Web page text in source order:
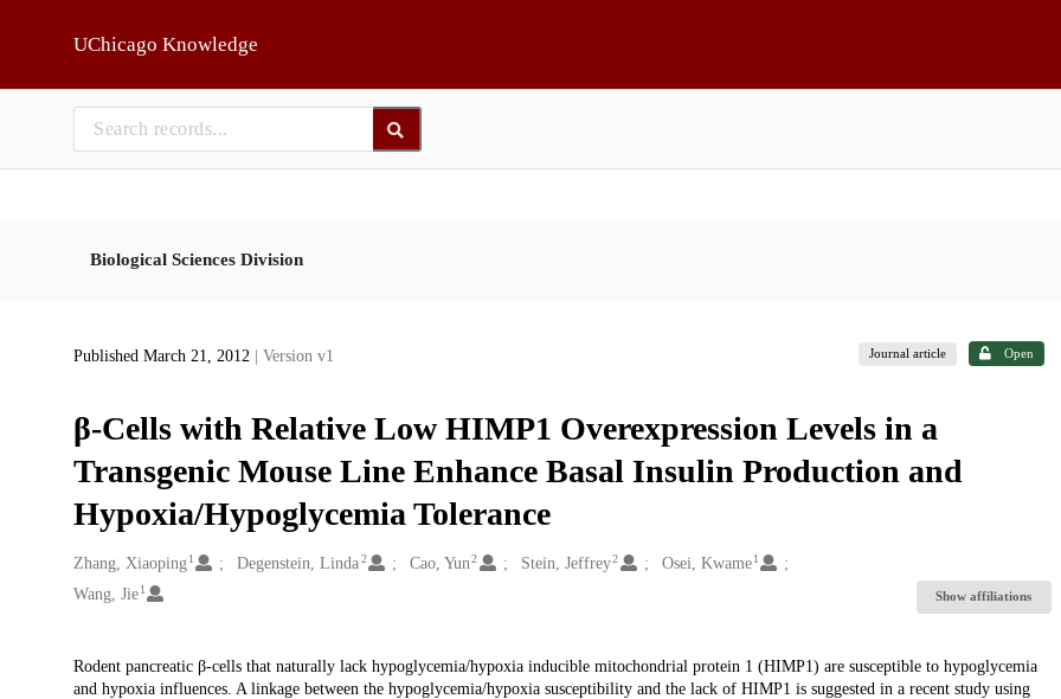
UChicago Knowledge
Biological Sciences Division
Published March 21, 2012 | Version v1 Journal article Open
β-Cells with Relative Low HIMP1 Overexpression Levels in a
Transgenic Mouse Line Enhance Basal Insulin Production and
Hypoxia/Hypoglycemia Tolerance
Creators
Zhang, Xiaoping 1 Degenstein, Linda2 Cao, Yun 2 Stein, Jeffrey2 Osei, Kwame 1
Wang, Jie 1 Show affiliations
Description
Rodent pancreatic β-cells that naturally lack hypoglycemia/hypoxia inducible mitochondrial protein 1 (HIMP1) are susceptible to hypoglycemia
and hypoxia influences. A linkage between the hypoglycemia/hypoxia susceptibility and the lack of HIMP1 is suggested in a recent study using